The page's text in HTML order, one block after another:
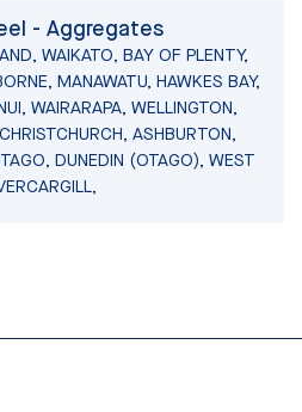
- Aggregates
WAIKATO, BAY OF PLENTY,
MANAWATU, HAWKES BAY,
WAIRARAPA, WELLINGTON,
ASHBURTON,
DUNEDIN (OTAGO), WEST